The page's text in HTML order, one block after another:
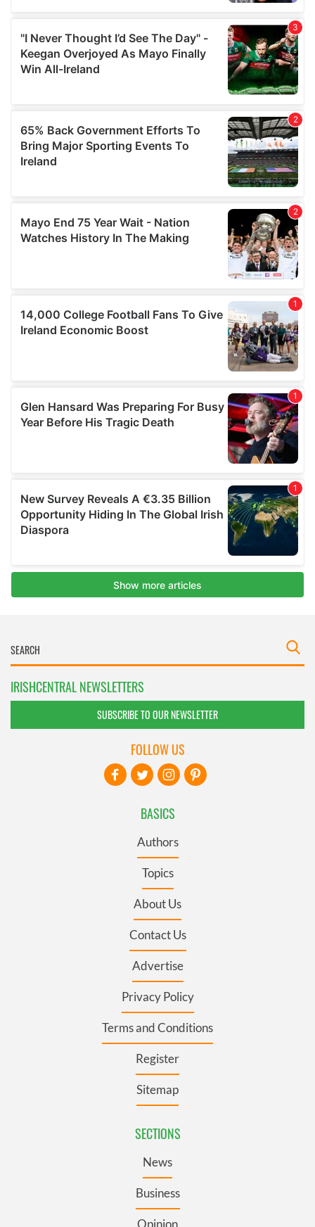
IRISHCENTRAL NEWSLETTERS
SUBSCRIBE TO OUR NEWSLETTER
BASICS
Authors
Topics
About Us
Contact Us
Advertise
Privacy Policy
Terms and Conditions
Register
Sitemap
SECTIONS
News
Business
Opinion
FOLLOW US